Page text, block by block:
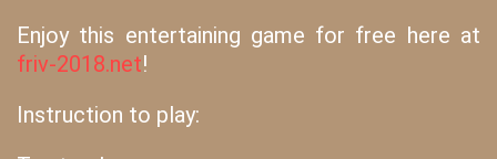
Enjoy this entertaining game for free here at
friv-2018.net!
Instruction to play: